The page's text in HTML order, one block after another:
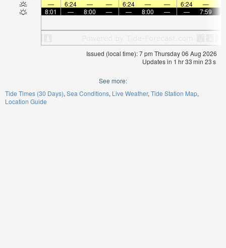
—
6:24 — — 6:24 — — 6:24 —
8:01
— 8:00 — — 8:00 — — 7:59
Issued (local time): 7 pm Thursday 06 Aug 2026
Updates in 1 hr33min 22s
See more:
Tide Times (30 Days) Sea Conditions Live Weather Tide Station Map
Location Guide